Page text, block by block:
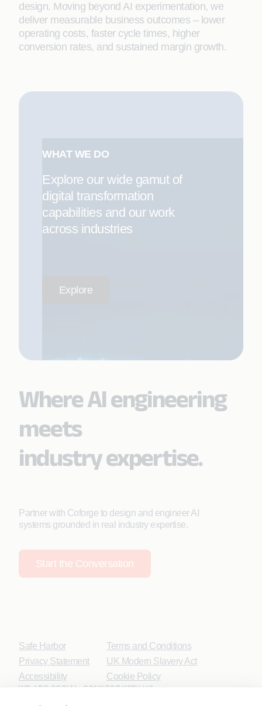
design. Moving beyond AI experimentation, we
deliver measurable business outcomes – lower
operating costs, faster cycle times, higher
conversion rates, and sustained margin growth.
WHAT WE DO
Explore our wide gamut of
digital transformation
capabilities and our work
across industries
Explore
Where AI engineering
meets
industry expertise.
Partner with Coforge to design and engineer AI
systems grounded in real industry expertise.
Start the Conversation
Safe Harbor
Privacy Statement
Accessibility
Terms and Conditions
UK Modern Slavery Act
Cookie Policy
WE ARE SOCIAL. CONNECT WITH US.